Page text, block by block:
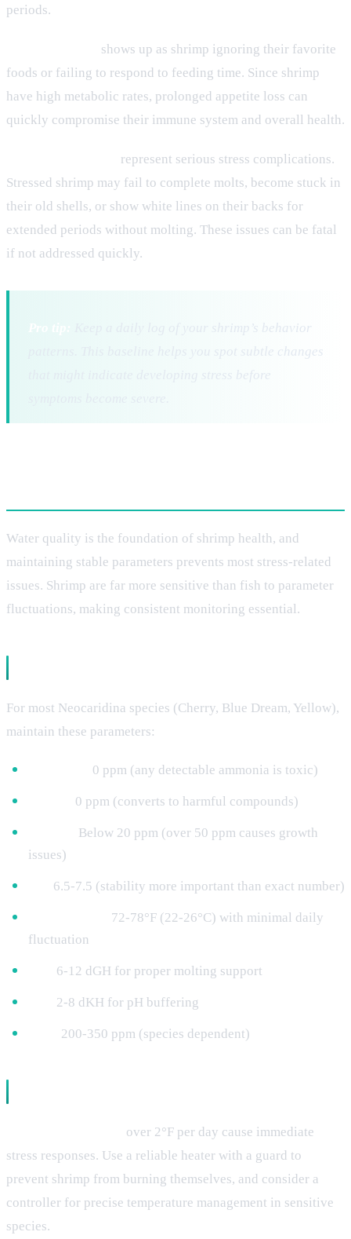
periods.
shows up as shrimp ignoring their favorite
foods or failing to respond to feeding time. Since shrimp
have high metabolic rates, prolonged appetite loss can
quickly compromise their immune system and overall health.
represent serious stress complications.
Stressed shrimp may fail to complete molts, become stuck in
their old shells, or show white lines on their backs for
extended periods without molting. These issues can be fatal
if not addressed quickly.
Keep a daily log of your shrimp’s behavior
patterns. This baseline helps you spot subtle changes
that might indicate developing stress before
Water quality is the foundation of shrimp health, and
maintaining stable parameters prevents most stress-related
issues. Shrimp are far more sensitive than fish to parameter
fluctuations, making consistent monitoring essential.
For most Neocaridina species (Cherry, Blue Dream, Yellow),
maintain these parameters:
0 ppm (any detectable ammonia is toxic)
0 ppm (converts to harmful compounds)
Below 20 ppm (over 50 ppm causes growth
issues)
6.5-7.5 (stability more important than exact number)
72-78°F (22-26°C) with minimal daily
fluctuation
6-12 dGH for proper molting support
2-8 dKH for pH buffering
200-350 ppm (species dependent)
over 2°F per day cause immediate
stress responses. Use a reliable heater with a guard to
prevent shrimp from burning themselves, and consider a
controller for precise temperature management in sensitive
species.